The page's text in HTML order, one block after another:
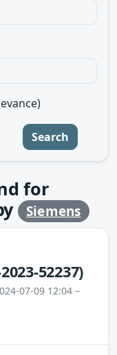
Search
for
Siemens
52237)
07-09 12:04 –